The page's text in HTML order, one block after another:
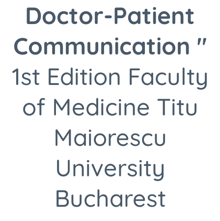
Doctor-Patient
Communication "
1st Edition Faculty
of Medicine Titu
Maiorescu
University
Bucharest